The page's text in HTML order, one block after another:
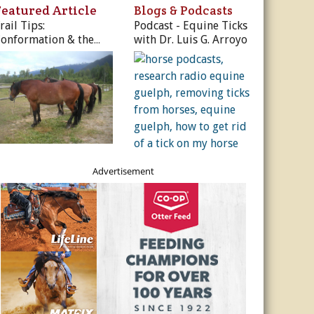
Rates
& More
Article
Tips:
& the
Horse
Blogs & Podcasts
Podcast - Equine Ticks
with Dr. Luis G. Arroyo
Advertisement
Sign Me Up!